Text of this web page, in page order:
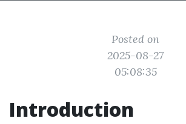
Posted on
2025-08-27
05:08:35
Introduction